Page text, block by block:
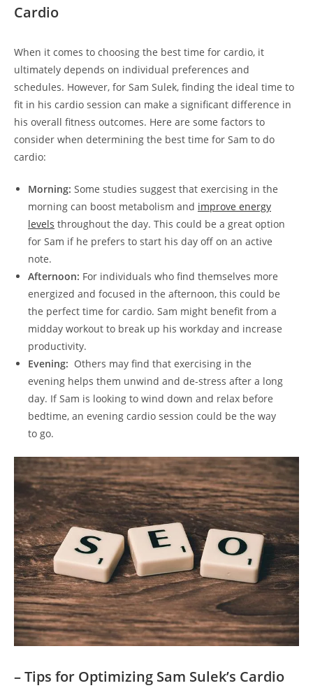
Cardio
When‌ it comes to choosing the‍ best time for⁤ cardio, it
ultimately depends⁤ on individual⁤ preferences and
schedules. However, for Sam Sulek, finding the​ ideal time to
fit in his cardio session⁣ can⁤ make⁤ a significant difference in‌
his overall fitness outcomes. Here are some factors to
⁤consider when determining the best time for Sam to ⁣do
cardio:
Morning: ‍Some⁢ studies ⁢suggest that exercising in the
⁤morning can‌ boost metabolism and improve ⁤energy
levels throughout the day. ‌This could be a great option
for Sam⁤ if he prefers to start his day off ‍on an active
note.
Afternoon: For individuals who find themselves more
energized and⁢ focused in the afternoon, this could be
the⁣ perfect time for cardio. Sam might benefit from a
midday workout to break up his workday and increase
productivity.
Evening: ‌ Others⁢ may find ⁣that exercising in‌ the
evening helps⁣ them ⁣unwind and de-stress after a long
day. If Sam is looking to wind down ⁣and relax before
bedtime, an evening cardio session could be the way​
to go.
– Tips ⁤for Optimizing Sam Sulek’s Cardio